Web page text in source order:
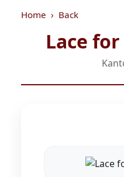
Home Back
Lace